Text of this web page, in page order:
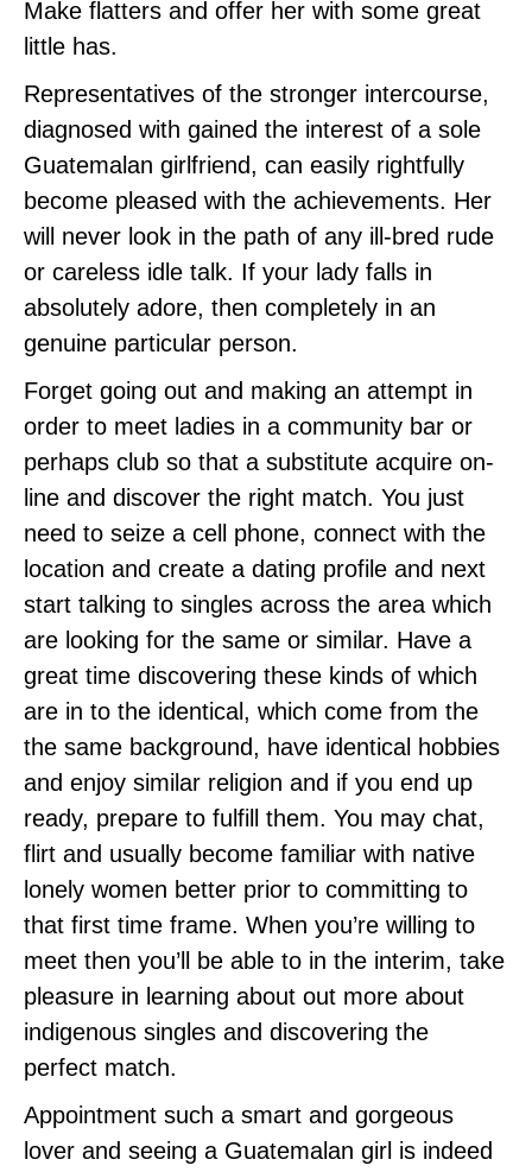
Make flatters and offer her with some great
little has.
Representatives of the stronger intercourse,
diagnosed with gained the interest of a sole
Guatemalan girlfriend, can easily rightfully
become pleased with the achievements. Her
will never look in the path of any ill-bred rude
or careless idle talk. If your lady falls in
absolutely adore, then completely in an
genuine particular person.
Forget going out and making an attempt in
order to meet ladies in a community bar or
perhaps club so that a substitute acquire on-
line and discover the right match. You just
need to seize a cell phone, connect with the
location and create a dating profile and next
start talking to singles across the area which
are looking for the same or similar. Have a
great time discovering these kinds of which
are in to the identical, which come from the
the same background, have identical hobbies
and enjoy similar religion and if you end up
ready, prepare to fulfill them. You may chat,
flirt and usually become familiar with native
lonely women better prior to committing to
that first time frame. When you’re willing to
meet then you’ll be able to in the interim, take
pleasure in learning about out more about
indigenous singles and discovering the
perfect match.
Appointment such a smart and gorgeous
lover and seeing a Guatemalan girl is indeed